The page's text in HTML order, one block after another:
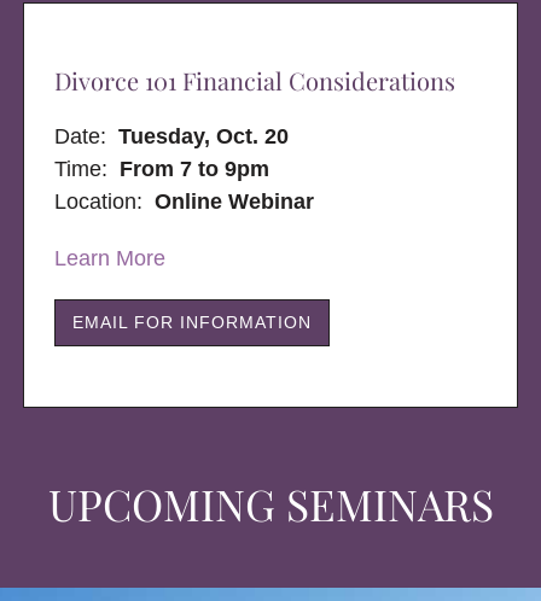
UPCOMING SEMINARS
Divorce 101 Financial Considerations
Date:Tuesday, Oct. 20
Time: From 7 to 9pm
Location:Online Webinar
Learn More
EMAIL FOR INFORMATION